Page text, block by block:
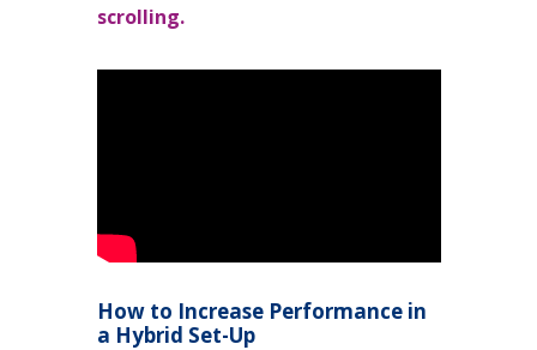
scrolling.
How to Increase Performance in
a Hybrid Set-Up